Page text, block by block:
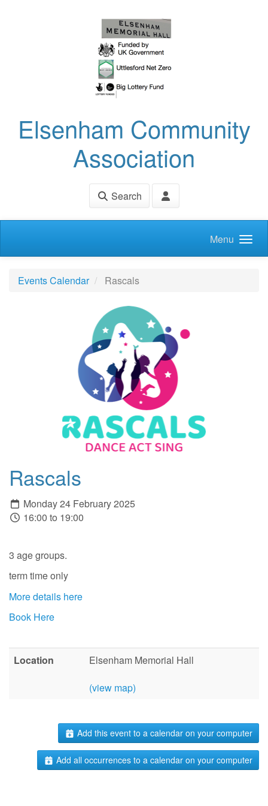
Elsenham Community
Association
Search
Menu
Events Calendar Rascals
Rascals
Monday 24 February 2025
16:00 to 19:00
3 age groups.
term time only
More details here
Book Here
Location
Elsenham Memorial Hall
(view map)
Add this event to a calendar on your computer
Add all occurrences to a calendar on your computer